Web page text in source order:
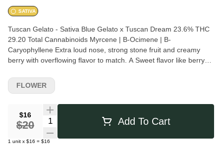
SATIVA
Tuscan Gelato - Sativa Blue Gelato x Tuscan Dream 23.6% THC
29.20 Total Cannabinoids Myrcene | B-Ocimene | B-
Caryophyllene Extra loud nose, strong stone fruit and creamy
berry with overflowing flavor to match. A Sweet flavor like berry
transportive. Higher High.
$16
$20 Quantity Selector Add To Cart
1 unit x $16 = $16
FLOWER